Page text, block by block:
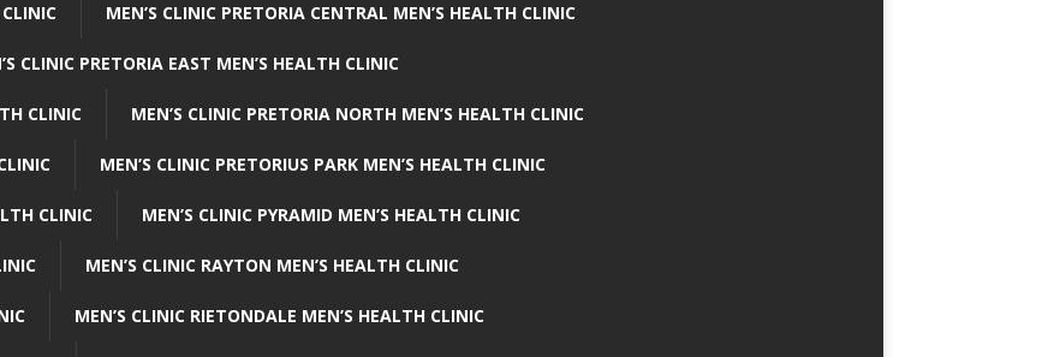
MEN’S CLINIC PRETORIA CENTRAL MEN’S HEALTH CLINIC
CLINIC PRETORIA EAST MEN’S HEALTH CLINIC
CLINIC MEN’S CLINIC PRETORIA NORTH MEN’S HEALTH CLINIC
MEN’S CLINIC PRETORIUS PARK MEN’S HEALTH CLINIC
CLINIC MEN’S CLINIC PYRAMID MEN’S HEALTH CLINIC
MEN’S CLINIC RAYTON MEN’S HEALTH CLINIC
MEN’S CLINIC RIETONDALE MEN’S HEALTH CLINIC